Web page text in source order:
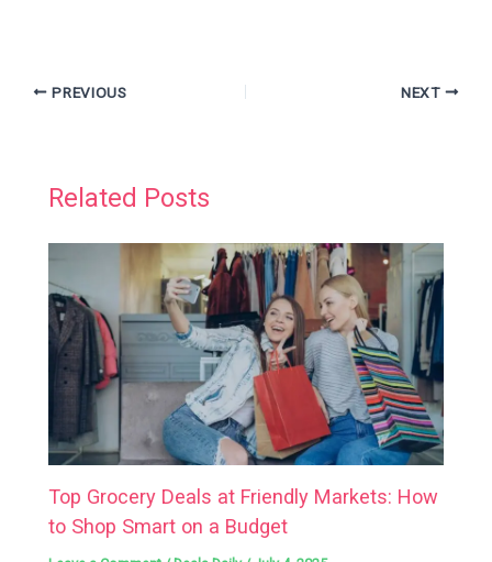
PREVIOUS NEXT
Related Posts
Top Grocery Deals at Friendly Markets: How
to Shop Smart on a Budget